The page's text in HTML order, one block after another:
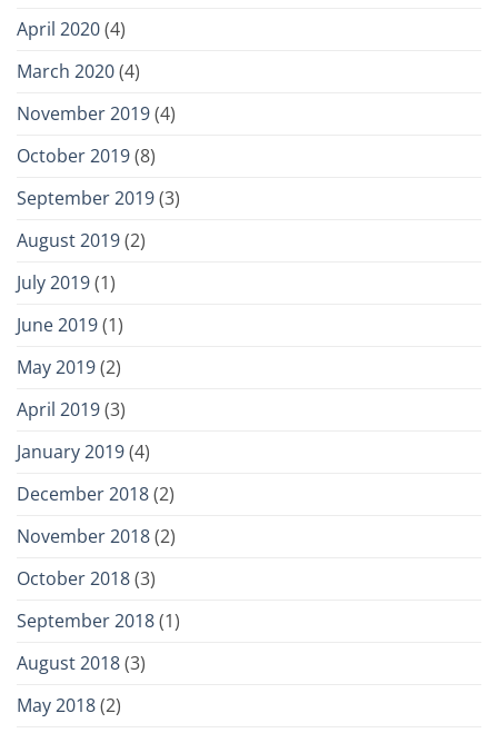
April 2020(4)
March 2020(4)
November 2019(4)
October 2019(8)
September 2019(3)
August 2019(2)
July 2019(1)
June 2019(1)
May 2019(2)
April 2019(3)
January 2019(4)
December 2018(2)
November 2018(2)
October 2018(3)
September 2018(1)
August 2018(3)
May 2018(2)